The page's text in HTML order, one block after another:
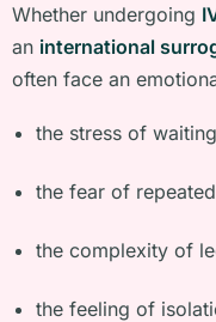
Whether undergoing
an international
often face an
the stress of
the fear of
the complexity of
the feeling of